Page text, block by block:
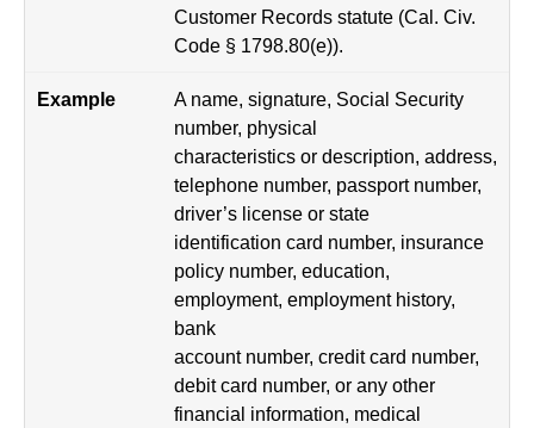
Customer Records statute (Cal. Civ.
Code § 1798.80(e)).
A name, signature, Social Security
number, physical
characteristics or description, address,
telephone number, passport number,
driver’s license or state
identification card number, insurance
policy number, education,
employment, employment history,
bank
account number, credit card number,
debit card number, or any other
financial information, medical